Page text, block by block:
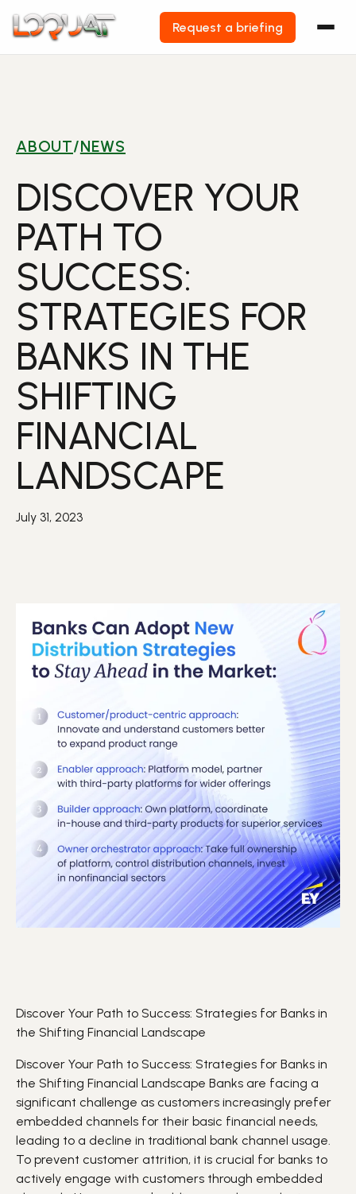
Skip
Request a briefing
ABOUT/NEWS
DISCOVER YOUR
PATH TO
SUCCESS:
STRATEGIES FOR
BANKS IN THE
SHIFTING
FINANCIAL
LANDSCAPE
July 31, 2023
Discover Your Path to Success: Strategies for Banks in
the Shifting Financial Landscape
Discover Your Path to Success: Strategies for Banks in
the Shifting Financial Landscape Banks are facing a
significant challenge as customers increasingly prefer
embedded channels for their basic financial needs,
leading to a decline in traditional bank channel usage.
To prevent customer attrition, it is crucial for banks to
actively engage with customers through embedded